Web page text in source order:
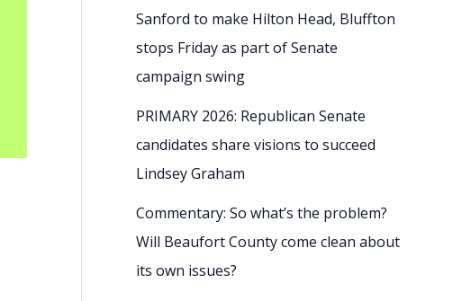
Sanford to make Hilton Head, Bluffton
stops Friday as part of Senate
campaign swing
PRIMARY 2026: Republican Senate
candidates share visions to succeed
Lindsey Graham
Commentary: So what’s the problem?
Will Beaufort County come clean about
its own issues?